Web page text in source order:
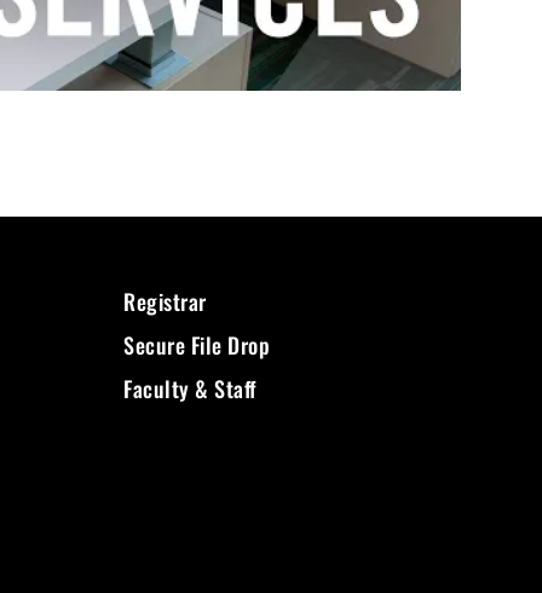
Registrar
Secure File Drop
Faculty & Staff